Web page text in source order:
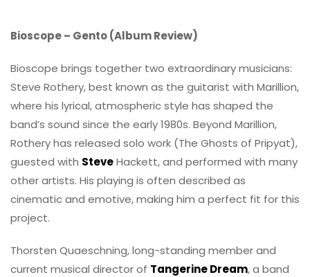
Bioscope – Gento (Album Review)
Bioscope brings together two extraordinary musicians:
Steve Rothery, best known as the guitarist with Marillion,
where his lyrical, atmospheric style has shaped the
band’s sound since the early 1980s. Beyond Marillion,
Rothery has released solo work (The Ghosts of Pripyat),
guested with SteveHackett, and performed with many
other artists. His playing is often described as
cinematic and emotive, making him a perfect fit for this
project.
Thorsten Quaeschning, long-standing member and
current musical director of Tangerine Dream, a band